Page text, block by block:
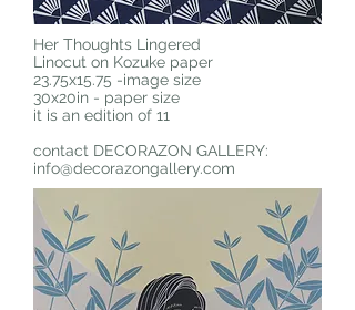
Her Thoughts Lingered
Linocut on Kozuke paper
23.75x15.75 -image size
30x20in - paper size
it is an edition of 11
contact DECORAZON GALLERY:
info@decorazongallery.com